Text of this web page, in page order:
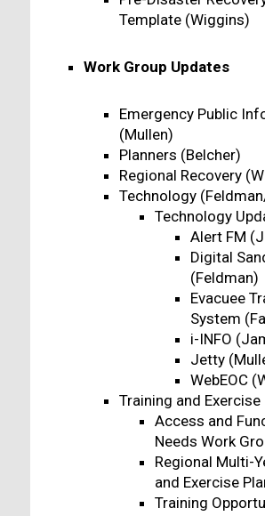
Template (Wiggins)
Work Group Updates
Emergency Public
(Mullen)
Planners (Belcher)
Regional Recovery
Technology
Technology
Alert FM
Digital
(Feldman)
Evacuee
System
i-INFO
Jetty
WebEOC
Training and
Access and
Needs Work
Regional Multi-
and Exercise
Training